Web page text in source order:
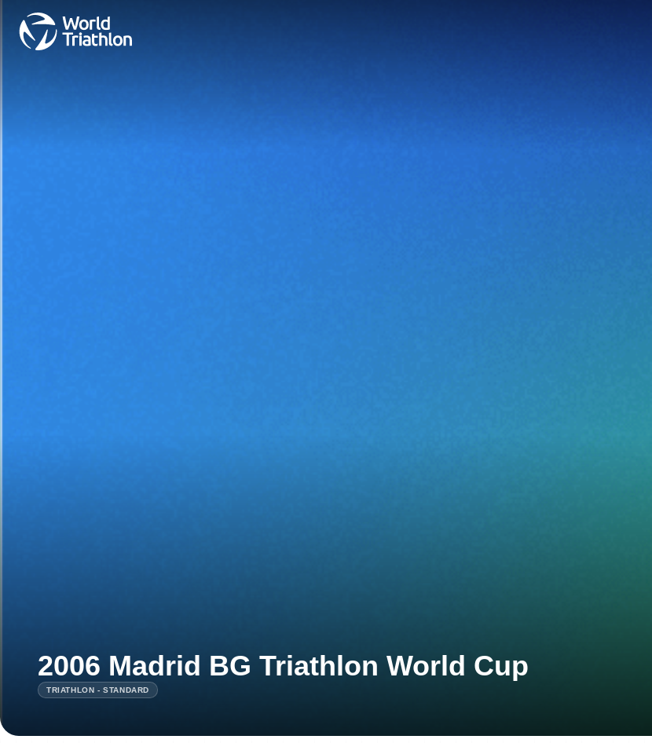
2006 Madrid BG Triathlon World Cup
TRIATHLON - STANDARD